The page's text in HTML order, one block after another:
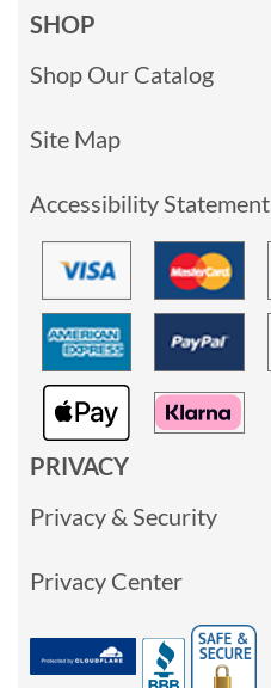
SHOP
Shop Our Catalog
Site Map
Accessibility Statement
PRIVACY
Privacy & Security
Privacy Center